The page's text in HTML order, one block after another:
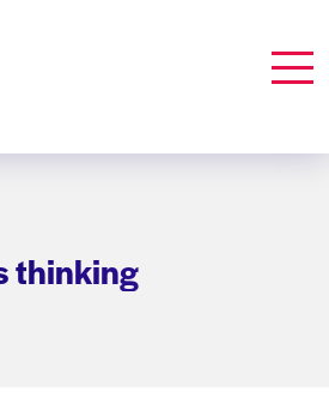
thinking